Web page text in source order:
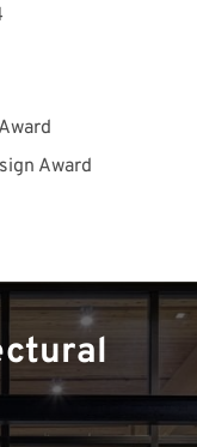
Award